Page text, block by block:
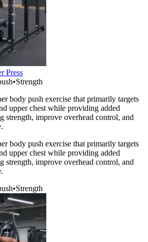
Press
•Strength
body push exercise that primarily targets
upper chest while providing added
strength, improve overhead control, and
body push exercise that primarily targets
upper chest while providing added
strength, improve overhead control, and
•Strength